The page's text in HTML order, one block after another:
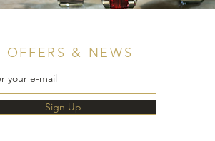
OFFERS & NEWS
Sign Up